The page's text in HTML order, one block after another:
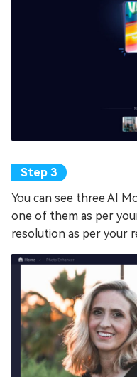
You can see three AI
one of them as per
resolution as per your